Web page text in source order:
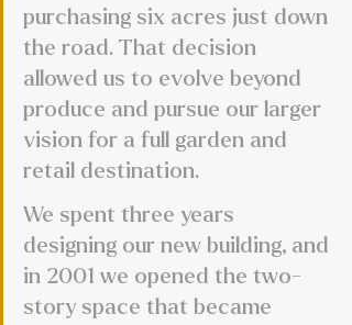
purchasing six acres just down
the road. That decision
allowed us to evolve beyond
produce and pursue our larger
vision for a full garden and
retail destination.
We spent three years
designing our new building, and
in 2001 we opened the two-
story space that became